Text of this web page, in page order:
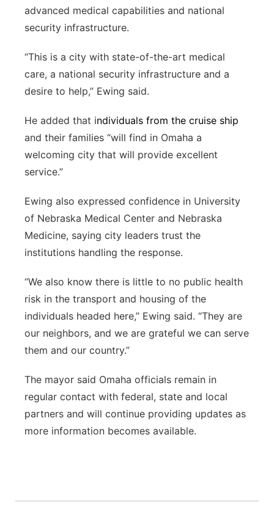
advanced medical capabilities and national
security infrastructure.
“This is a city with state-of-the-art medical
care, a national security infrastructure and a
desire to help,” Ewing said.
He added that individuals from the cruise ship
and their families “will find in Omaha a
welcoming city that will provide excellent
service.”
Ewing also expressed confidence in University
of Nebraska Medical Center and Nebraska
Medicine, saying city leaders trust the
institutions handling the response.
“We also know there is little to no public health
risk in the transport and housing of the
individuals headed here,” Ewing said. “They are
our neighbors, and we are grateful we can serve
them and our country.”
The mayor said Omaha officials remain in
regular contact with federal, state and local
partners and will continue providing updates as
more information becomes available.